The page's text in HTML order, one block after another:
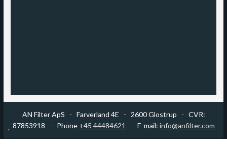
AN Filter ApS - ​Farverland 4E - 2600 Glostrup - CVR:
87853918 - Phone +45 44484621 - E-mail: info@anfilter.com